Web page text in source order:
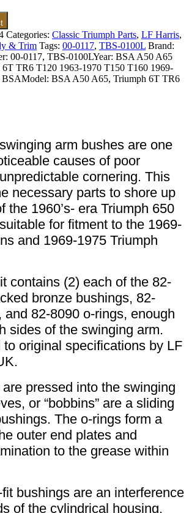
Categories: Classic Triumph Parts, LF Harris,
& Trim Tags: 00-0117, TBS-0100L Brand:
00-0117, TBS-0100LYear: BSA A50 A65
6T TR6 T120 1963-1970 T150 T160 1969-
BSAModel: BSA A50 A65, Triumph 6T TR6
arm bushes are one
causes of poor
cornering. This
necessary parts to shore up
the 1960’s- era Triumph 650
for fitment to the 1969-
and 1969-1975 Triumph
contains (2) each of the 82-
bronze bushings, 82-
and 82-8090 o-rings, enough
sides of the swinging arm.
to original specifications by LF
pressed into the swinging
or “bobbins” are a sliding
The o-rings form a
outer end plates and
to the grease within
bushings are an interference
of the cylindrical housing,